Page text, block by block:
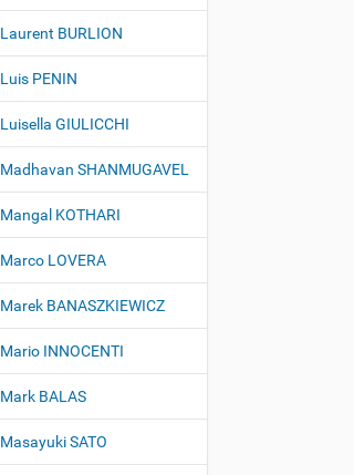
Laurent BURLION
Luis PENIN
Luisella GIULICCHI
Madhavan SHANMUGAVEL
Mangal KOTHARI
Marco LOVERA
Marek BANASZKIEWICZ
Mario INNOCENTI
Mark BALAS
Masayuki SATO